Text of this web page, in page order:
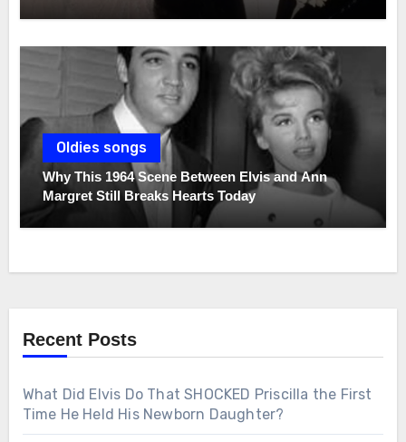
Oldies songs
Why This 1964 Scene Between Elvis and Ann
Margret Still Breaks Hearts Today
Recent Posts
What Did Elvis Do That SHOCKED Priscilla the First
Time He Held His Newborn Daughter?